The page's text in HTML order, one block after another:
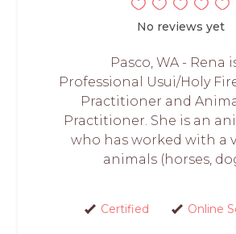
No reviews yet
Pasco, WA - Rena
Professional Usui/Holy
Practitioner and
Practitioner. She is an
who has worked with a
animals (horses,
Certified Online